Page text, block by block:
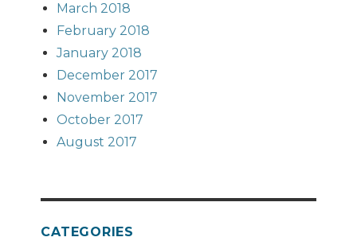
March 2018
February 2018
January 2018
December 2017
November 2017
October 2017
August 2017
CATEGORIES